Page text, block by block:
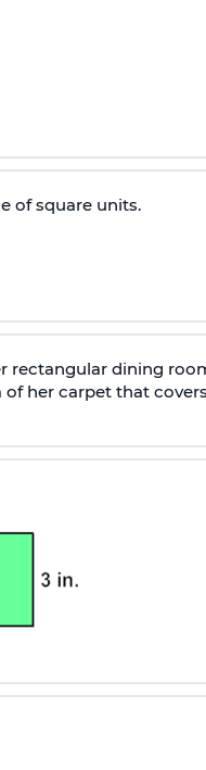
of square units.
rectangular dining
her carpet that